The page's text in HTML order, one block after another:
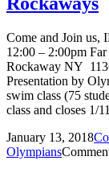
Come and Join
12:00 – 2:00pm
Rockaway NY
Presentation by
swim class (75
class and closes 1/
January 13, 2018
Olympians